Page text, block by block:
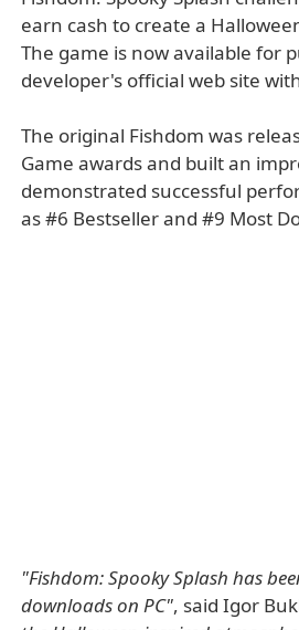
earn cash to create a
The game is now available for
developer's official web site
The original Fishdom was
Game awards and built an
demonstrated successful
as #6 Bestseller and #9 Most
"Fishdom: Spooky Splash has
downloads on PC", said Igor